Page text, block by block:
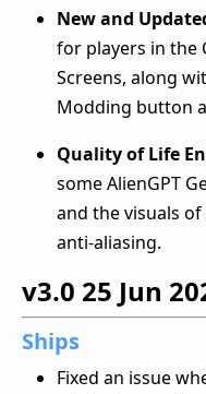
New and
for players in the
Screens, along
Modding button
Quality of Life
some AlienGPT
and the visuals
anti-aliasing.
v3.0 25 Jun
Ships
Fixed an issue